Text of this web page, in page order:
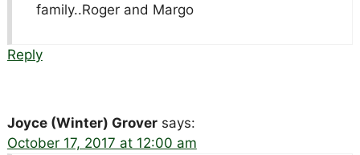
family..Roger and Margo
Reply
Joyce (Winter) Grover says:
October 17, 2017 at 12:00 am